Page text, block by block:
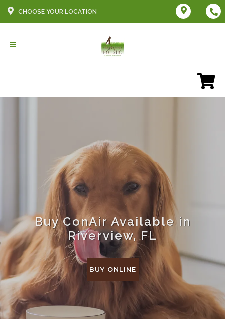
CHOOSE YOUR LOCATION
Buy ConAir Available in
Riverview, FL
BUY ONLINE